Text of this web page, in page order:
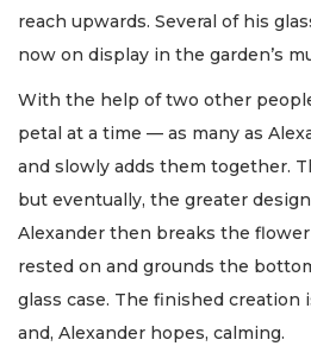
reach upwards. Several of his
now on display in the garden’s
With the help of two other
petal at a time — as many as
and slowly adds them together.
but eventually, the greater
Alexander then breaks the
rested on and grounds the
glass case. The finished
and, Alexander hopes, calming.